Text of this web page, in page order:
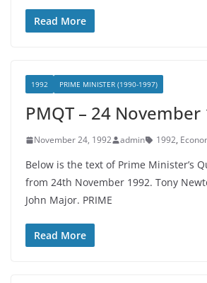
Read More
1992 PRIME MINISTER (1990-1997)
PMQT – 24 November
November 24, 1992 admin 1992,
Below is the text of Prime Minister’s
from 24th November 1992. Tony
John Major. PRIME
Read More